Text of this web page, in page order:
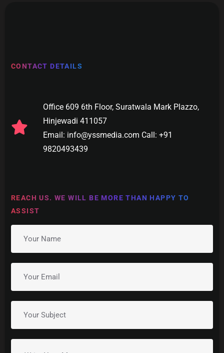
CONTACT DETAILS
Office 609 6th Floor, Suratwala Mark Plazzo,
Hinjewadi 411057
Email: info@yssmedia.com Call: +91
9820493439
REACH US. WE WILL BE MORE THAN HAPPY TO
ASSIST